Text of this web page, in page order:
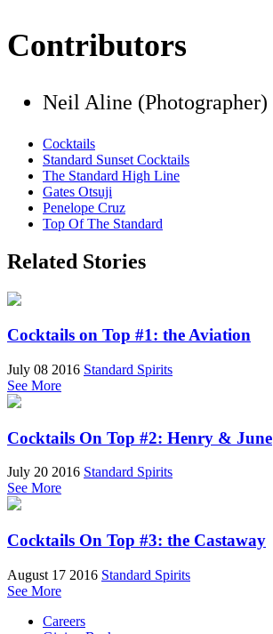
Contributors
Neil Aline (Photographer)
Cocktails
Standard Sunset Cocktails
The Standard High Line
Gates Otsuji
Penelope Cruz
Top Of The Standard
Related Stories
Cocktails on Top #1: the Aviation
July 08 2016 Standard Spirits
See More
Cocktails On Top #2: Henry & June
July 20 2016 Standard Spirits
See More
Cocktails On Top #3: the Castaway
August 17 2016 Standard Spirits
See More
Careers